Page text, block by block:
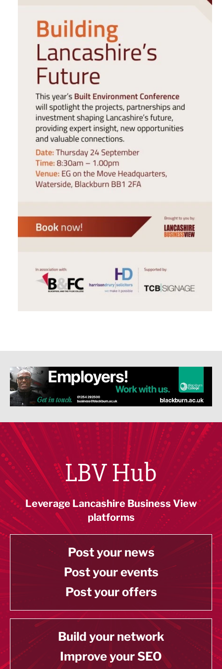
LBV Hub
Leverage Lancashire Business View
platforms
Post your news
Post your events
Post your offers
Build your network
Improve your SEO